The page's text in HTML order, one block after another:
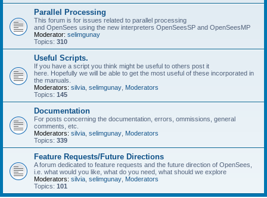
Parallel Processing
This forum is for issues related to parallel processing
and OpenSees using the new interpreters OpenSeesSP and OpenSeesMP
Moderator: selimgunay
Topics: 310
Useful Scripts.
If you have a script you think might be useful to others post it
here. Hopefully we will be able to get the most useful of these incorporated in
the manuals.
Moderators: silvia selimgunay Moderators
Topics: 145
Documentation
For posts concerning the documentation, errors, ommissions, general
comments, etc.
Moderators: silvia selimgunay Moderators
Topics: 339
Feature Requests/Future Directions
A forum dedicated to feature requests and the future direction of OpenSees,
i.e. what would you like, what do you need, what should we explore
Moderators: silvia selimgunay Moderators
Topics: 101